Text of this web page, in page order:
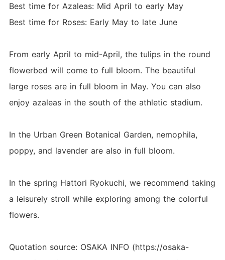
Best time for Azaleas: Mid April to early May
Best time for Roses: Early May to late June
From early April to mid-April, the tulips in the round
flowerbed will come to full bloom. The beautiful
large roses are in full bloom in May. You can also
enjoy azaleas in the south of the athletic stadium.
In the Urban Green Botanical Garden, nemophila,
poppy, and lavender are also in full bloom.
In the spring Hattori Ryokuchi, we recommend taking
a leisurely stroll while exploring among the colorful
flowers.
Quotation source: OSAKA INFO (https://osaka-